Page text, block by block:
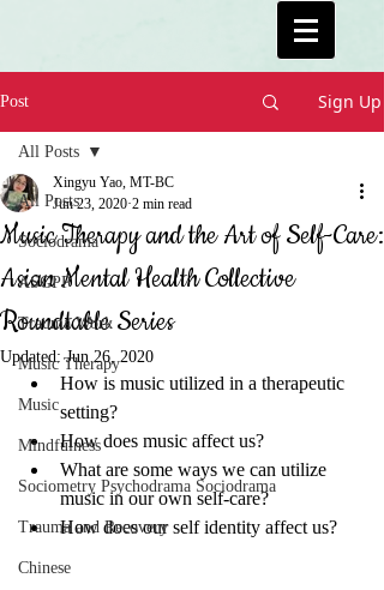
Post Sign Up
All Posts
Sociodrama
ASGPP
Trauma Work
Music Therapy
Music
Mindfulness
Sociometry Psychodrama Sociodrama
Trauma and Recovery
Chinese
All Posts
Music Therapy and the Art of Self-Care:
Asian Mental Health Collective
Roundtable Series
Xingyu Yao, MT-BC
Jun 23, 2020 2 min read
Updated:Jun 26, 2020
How is music utilized in a therapeutic
setting?
How does music affect us?
What are some ways we can utilize
music in our own self-care?
How does our self identity affect us?